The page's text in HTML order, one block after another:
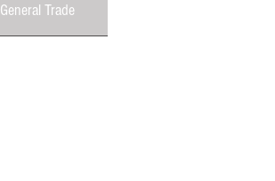
General Trade